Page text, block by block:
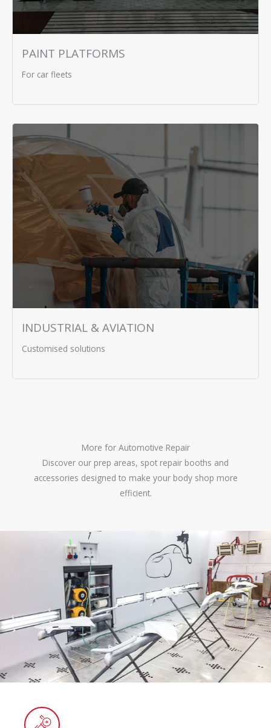
PAINT PLATFORMS
For car fleets
INDUSTRIAL & AVIATION
Customised solutions
More for Automotive Repair
Discover our prep areas, spot repair booths and
accessories designed to make your body shop more
efficient.